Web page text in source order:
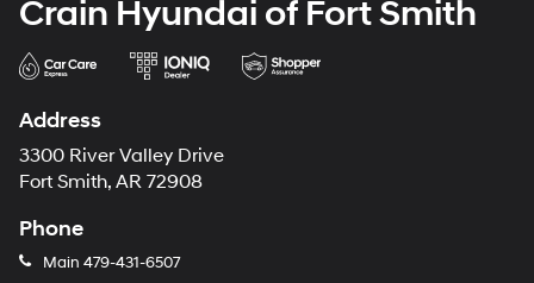
Crain Hyundai of Fort Smith
Address
3300 River Valley Drive
Fort Smith, AR 72908
Phone
Main 479-431-6507